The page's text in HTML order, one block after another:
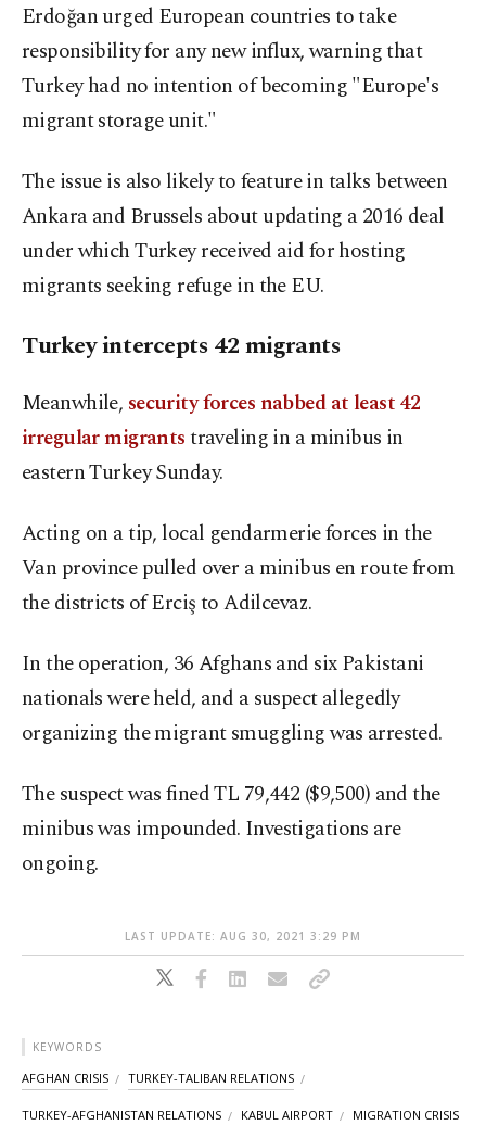
Erdoğan urged European countries to take
responsibility for any new influx, warning that
Turkey had no intention of becoming "Europe's
migrant storage unit."
The issue is also likely to feature in talks between
Ankara and Brussels about updating a 2016 deal
under which Turkey received aid for hosting
migrants seeking refuge in the EU.
Turkey intercepts 42 migrants
Meanwhile, security forces nabbed at least 42
irregular migrantstraveling in a minibus in
eastern Turkey Sunday.
Acting on a tip, local gendarmerie forces in the
Van province pulled over a minibus en route from
the districts of Erciş to Adilcevaz.
In the operation, 36 Afghans and six Pakistani
nationals were held, and a suspect allegedly
organizing the migrant smuggling was arrested.
The suspect was fined TL 79,442 ($9,500) and the
minibus was impounded. Investigations are
ongoing.
LAST UPDATE: AUG 30, 2021 3:29 PM
KEYWORDS
AFGHAN CRISIS TURKEY-TALIBAN RELATIONS
TURKEY-AFGHANISTAN RELATIONS KABUL AIRPORT MIGRATION CRISIS